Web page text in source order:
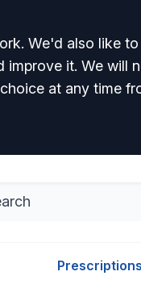
We'd also like
improve it. We will
at any time
Prescriptions